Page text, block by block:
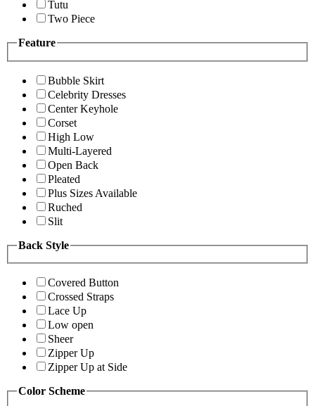
Tutu
Two Piece
Feature
Bubble Skirt
Celebrity Dresses
Center Keyhole
Corset
High Low
Multi-Layered
Open Back
Pleated
Plus Sizes Available
Ruched
Slit
Back Style
Covered Button
Crossed Straps
Lace Up
Low open
Sheer
Zipper Up
Zipper Up at Side
Color Scheme